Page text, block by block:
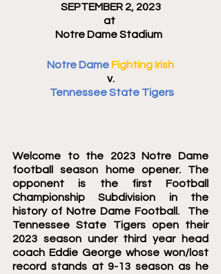
SEPTEMBER 2, 2023
at
Notre Dame Stadium
Notre Dame Fighting Irish
v.
Tennessee State Tigers
Welcome to the 2023 Notre Dame
football season home opener. The
opponent is the first Football
Championship Subdivision in the
history of Notre Dame Football.  The
Tennessee State Tigers open their
2023 season under third year head
coach Eddie George whose won/lost
record stands at 9-13 season as he